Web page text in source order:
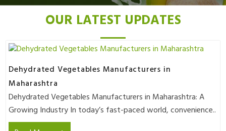
OUR LATEST UPDATES
Dehydrated Vegetables Manufacturers in
Maharashtra
Dehydrated Vegetables Manufacturers in Maharashtra: A
Growing Industry In today’s fast-paced world, convenience..